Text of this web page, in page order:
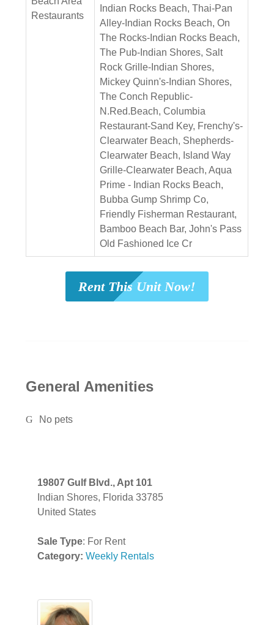
Restaurants
Indian Rocks Beach, Thai-Pan
Alley-Indian Rocks Beach, On
The Rocks-Indian Rocks Beach,
The Pub-Indian Shores, Salt
Rock Grille-Indian Shores,
Mickey Quinn's-Indian Shores,
The Conch Republic-
N.Red.Beach, Columbia
Restaurant-Sand Key, Frenchy's-
Clearwater Beach, Shepherds-
Clearwater Beach, Island Way
Grille-Clearwater Beach, Aqua
Prime - Indian Rocks Beach,
Bubba Gump Shrimp Co,
Friendly Fisherman Restaurant,
Bamboo Beach Bar, John's Pass
Old Fashioned Ice Cr
Rent This Unit Now!
General Amenities
No pets
19807 Gulf Blvd., Apt 101
Indian Shores, Florida 33785
United States
Sale Type: For Rent
Category: Weekly Rentals